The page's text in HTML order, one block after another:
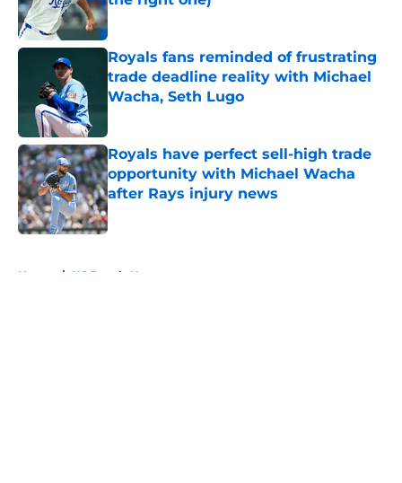
Published by on Invalid Date
Royals fans reminded of frustrating
trade deadline reality with Michael
Wacha, Seth Lugo
Royals have perfect sell-high trade
opportunity with Michael Wacha
after Rays injury news
Published by on Invalid Date
Home / KC Royals News